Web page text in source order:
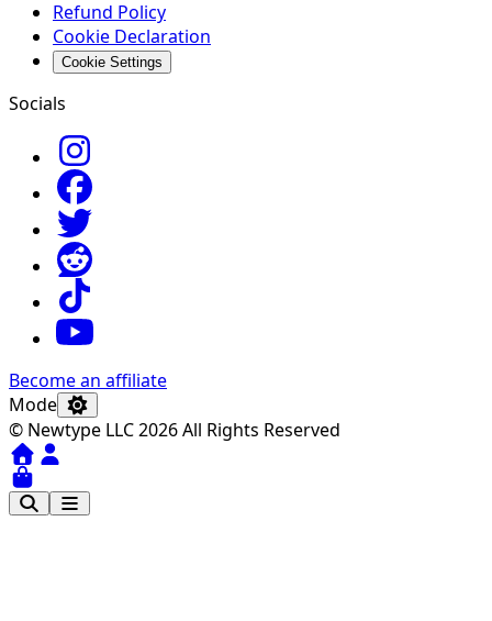
Refund Policy
Cookie Declaration
Cookie Settings
Socials
Become an affiliate
Mode
© Newtype LLC 2026 All Rights Reserved